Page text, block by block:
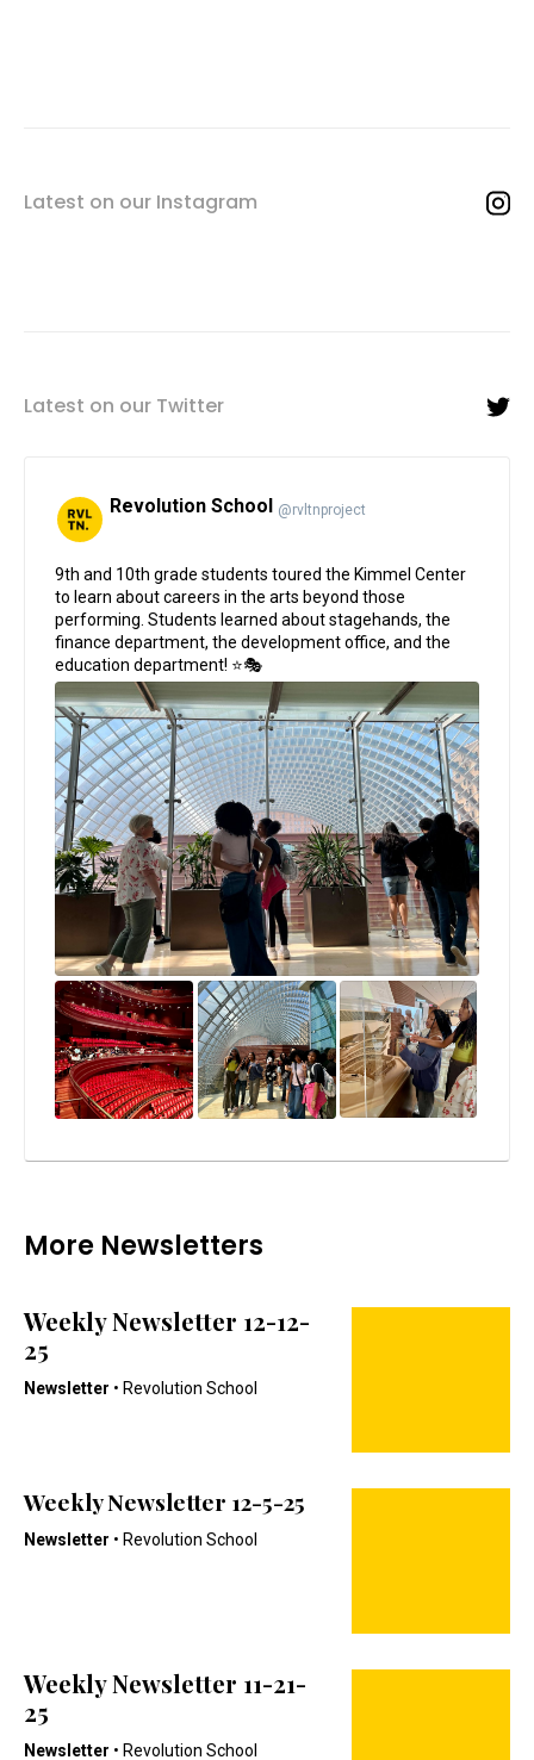
Latest on our Instagram
Latest on our Twitter
;
Revolution School @rvltnproject
9th and 10th grade students toured the Kimmel Center
to learn about careers in the arts beyond those
performing. Students learned about stagehands, the
finance department, the development office, and the
education department! ⭐🎭
More Newsletters
Weekly Newsletter 12-12-
25
Newsletter • Revolution School
Weekly Newsletter 12-5-25
Newsletter • Revolution School
Weekly Newsletter 11-21-
25
Newsletter • Revolution School